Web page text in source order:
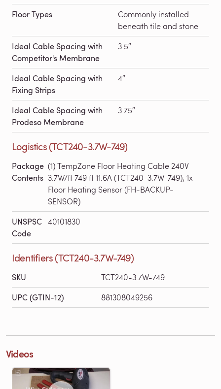
Floor Types
Commonly installed
beneath tile and stone
Ideal Cable Spacing with
Competitor's Membrane
3.5″
Ideal Cable Spacing with
Fixing Strips
4″
Ideal Cable Spacing with
Prodeso Membrane
3.75″
Logistics (TCT240-3.7W-749)
Package
Contents
(1) TempZone Floor Heating Cable 240V
3.7W/ft 749 ft 11.6A (TCT240-3.7W-749); 1x
Floor Heating Sensor (FH-BACKUP-
SENSOR)
UNSPSC
Code
40101830
Identifiers (TCT240-3.7W-749)
SKU TCT240-3.7W-749
UPC (GTIN-12) 881308049256
Videos